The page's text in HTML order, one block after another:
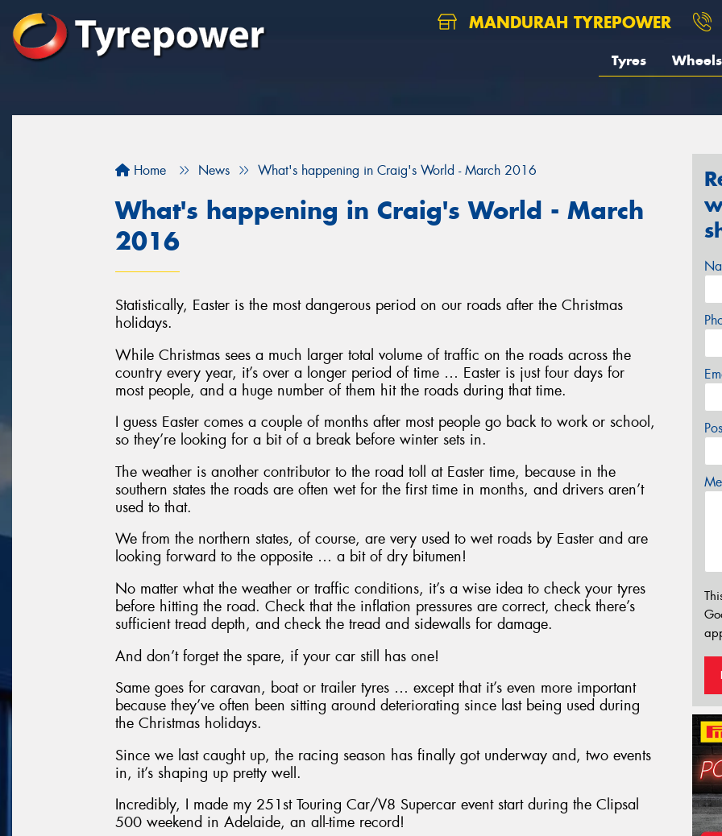
MANDURAH TYREPOWER
Tyres Wheels
Home News What's happening in Craig's World - March 2016
What's happening in Craig's World - March
2016
Statistically, Easter is the most dangerous period on our roads after the Christmas
holidays.
While Christmas sees a much larger total volume of traffic on the roads across the
country every year, it’s over a longer period of time … Easter is just four days for
most people, and a huge number of them hit the roads during that time.
I guess Easter comes a couple of months after most people go back to work or school,
so they’re looking for a bit of a break before winter sets in.
The weather is another contributor to the road toll at Easter time, because in the
southern states the roads are often wet for the first time in months, and drivers aren’t
used to that.
We from the northern states, of course, are very used to wet roads by Easter and are
looking forward to the opposite … a bit of dry bitumen!
No matter what the weather or traffic conditions, it’s a wise idea to check your tyres
before hitting the road. Check that the inflation pressures are correct, check there’s
sufficient tread depth, and check the tread and sidewalls for damage.
And don’t forget the spare, if your car still has one!
Same goes for caravan, boat or trailer tyres … except that it’s even more important
because they’ve often been sitting around deteriorating since last being used during
the Christmas holidays.
Since we last caught up, the racing season has finally got underway and, two events
in, it’s shaping up pretty well.
Incredibly, I made my 251st Touring Car/V8 Supercar event start during the Clipsal
500 weekend in Adelaide, an all-time record!